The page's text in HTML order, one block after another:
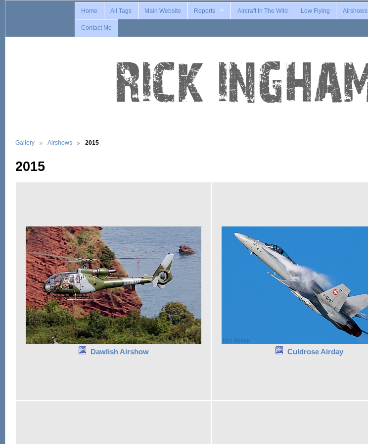
Home All Tags Main Website Reports Aircraft In The Wild Low Flying Airshows
Contact Me
Gallery Airshows 2015
2015
Dawlish Airshow Culdrose Airday